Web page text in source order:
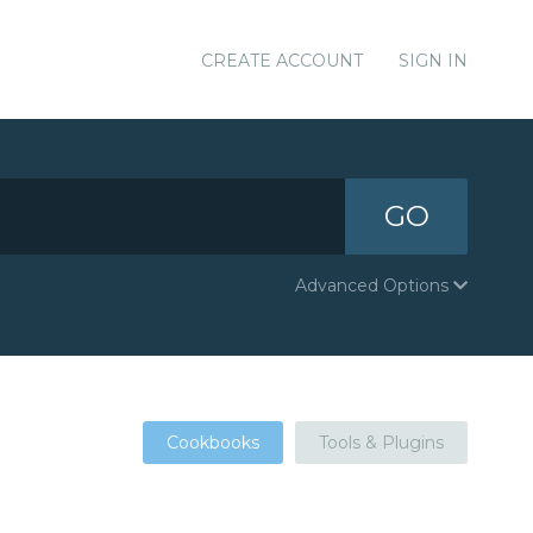
CREATE ACCOUNT SIGN IN
GO
Advanced Options
Cookbooks Tools & Plugins